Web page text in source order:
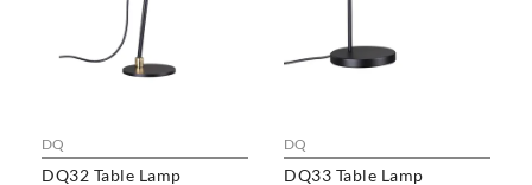
DQ
DQ32 Table Lamp
DQ
DQ33 Table Lamp